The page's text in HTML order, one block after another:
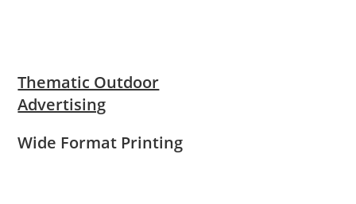
Thematic Outdoor
Advertising
Wide Format Printing